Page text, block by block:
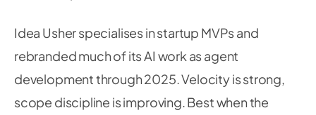
Idea Usher specialises in startup MVPs and
rebranded much of its AI work as agent
development through 2025. Velocity is strong,
scope discipline is improving. Best when the